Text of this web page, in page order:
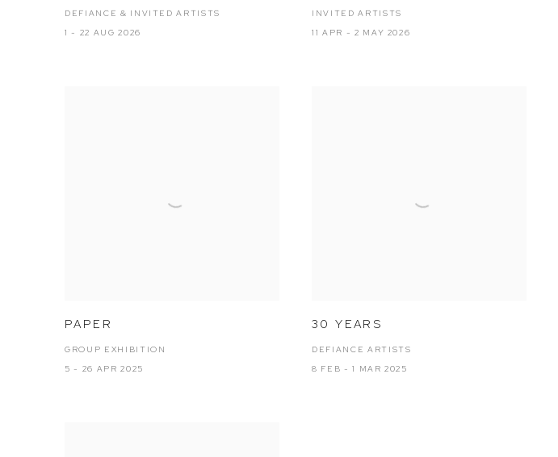
DEFIANCE & INVITED ARTISTS
1 - 22 AUG 2026
INVITED ARTISTS
11 APR - 2 MAY 2026
PAPER
GROUP EXHIBITION
5 - 26 APR 2025
30 YEARS
DEFIANCE ARTISTS
8 FEB - 1 MAR 2025